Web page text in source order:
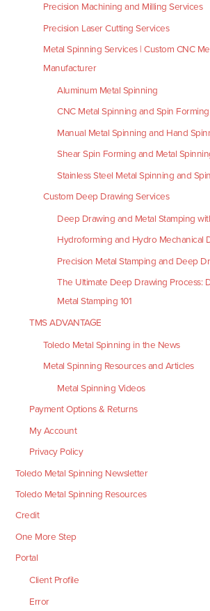
Precision Machining and Milling Services
Precision Laser Cutting Services
Metal Spinning Services | Custom CNC
Manufacturer
Aluminum Metal Spinning
CNC Metal Spinning and Spin Forming
Manual Metal Spinning and Hand
Shear Spin Forming and Metal
Stainless Steel Metal Spinning and
Custom Deep Drawing Services
Deep Drawing and Metal Stamping
Hydroforming and Hydro Mechanical
Precision Metal Stamping and Deep
The Ultimate Deep Drawing Process:
Metal Stamping 101
TMS ADVANTAGE
Toledo Metal Spinning in the News
Metal Spinning Resources and Articles
Metal Spinning Videos
Payment Options & Returns
My Account
Privacy Policy
Toledo Metal Spinning Newsletter
Toledo Metal Spinning Resources
Credit
One More Step
Portal
Client Profile
Error